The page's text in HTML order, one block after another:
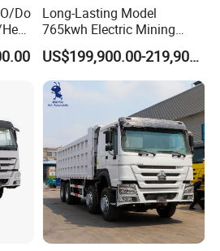
RORO
Do
Long-Lasting Model
765kwh Electric Mining
Dump Truck Gt105e for
Open-Pit Operations
US$199,900.00-219,900.00